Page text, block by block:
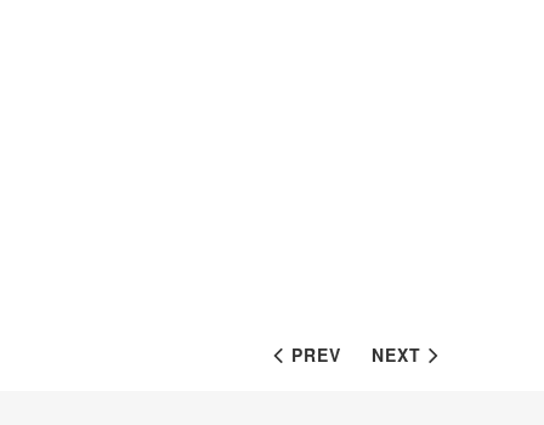
PREV NEXT